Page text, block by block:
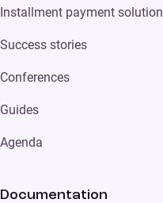
Installment payment solution
Success stories
Conferences
Guides
Agenda
Documentation